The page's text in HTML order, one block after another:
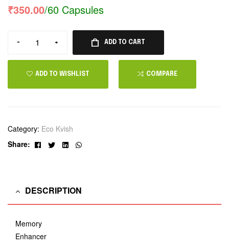
₹350.00/60 Capsules
- + ADD TO CART
ADD TO WISHLIST COMPARE
Category: Eco Kvish
Share:
FacebookTwitterLinkedin
Whatsapp
DESCRIPTION
Memory
Enhancer